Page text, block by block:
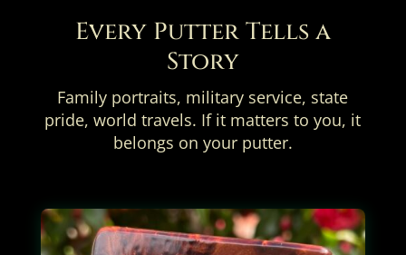
Every Putter Tells a
Story
Family portraits, military service, state
pride, world travels. If it matters to you, it
belongs on your putter.